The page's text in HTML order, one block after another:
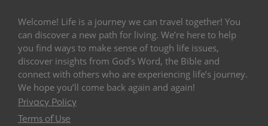
Welcome! Life is a journey we can travel together! You
can discover a new path for living. We’re here to help
you find ways to make sense of tough life issues,
discover insights from God’s Word, the Bible and
connect with others who are experiencing life’s journey.
We hope you’ll come back again and again!
Privacy Policy
Terms of Use